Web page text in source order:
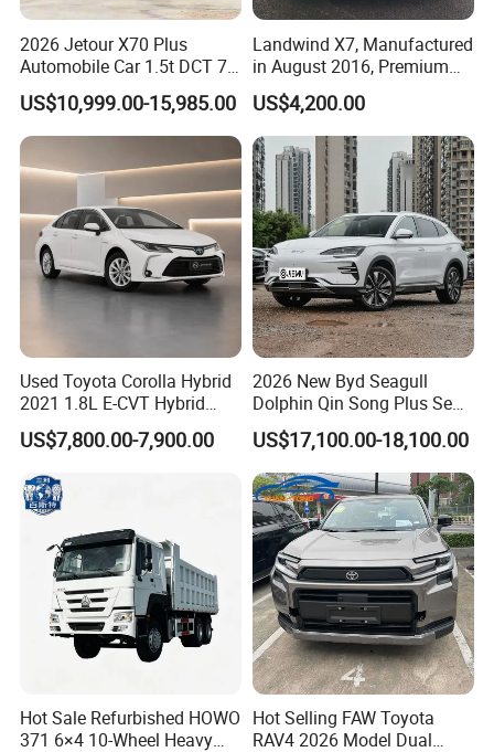
2026 Jetour X70 Plus
Automobile Car 1.5t DCT 7-
Seater Luxurious Edition
Used Car Gasoline Second
Hand SUV
US$10,999.00-15,985.00
Landwind X7, Manufactured
in August 2016, Premium
Used Car, 2.0t Displacement,
Midsize SUV
US$4,200.00
Used Toyota Corolla Hybrid
2021 1.8L E-CVT Hybrid
Pioneer Edition Sedan
US$7,800.00-7,900.00
2026 New Byd Seagull
Dolphin Qin Song Plus Seal
Han Tang Sealion Destroyer
Cars Second Hand Dm-I
Hybrid EV Used Energy
Vehicles Long Range SUV
Sedan for Sale
US$17,100.00-18,100.00
Hot Sale Refurbished HOWO
371 6×4 10-Wheel Heavy
Hot Selling FAW Toyota
RAV4 2026 Model Dual